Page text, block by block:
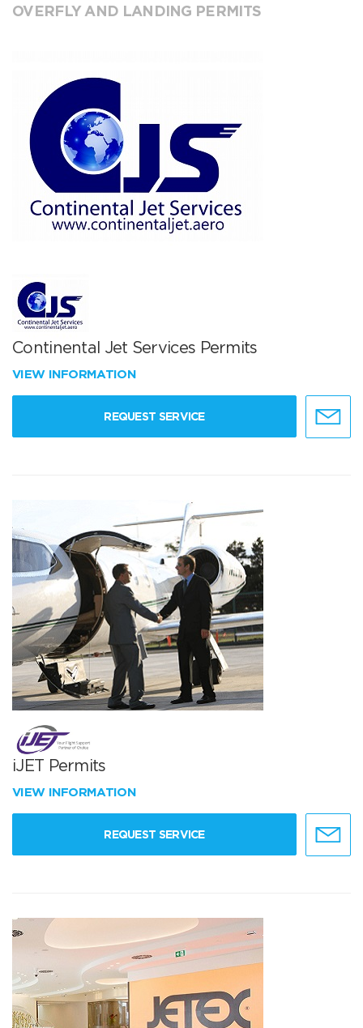
OVERFLY AND LANDING PERMITS
Continental Jet Services Permits
VIEW INFORMATION
REQUEST SERVICE
iJET Permits
VIEW INFORMATION
REQUEST SERVICE